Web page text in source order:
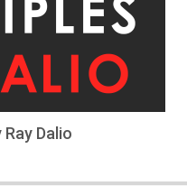
Ray Dalio